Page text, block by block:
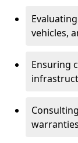
vehicles,
Ensuring